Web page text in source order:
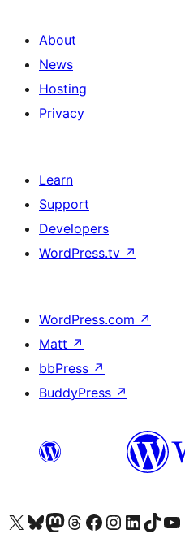
About
News
Hosting
Privacy
Learn
Support
Developers
WordPress.tv ↗
WordPress.com ↗
Matt ↗
bbPress ↗
BuddyPress ↗
Visit our X (formerly Twitter) account
Visit our Bluesky account
Visit our Mastodon account
Visit our Threads account
Visit our Facebook page
Visit our Instagram account
Visit our LinkedIn
Visit ourVisit